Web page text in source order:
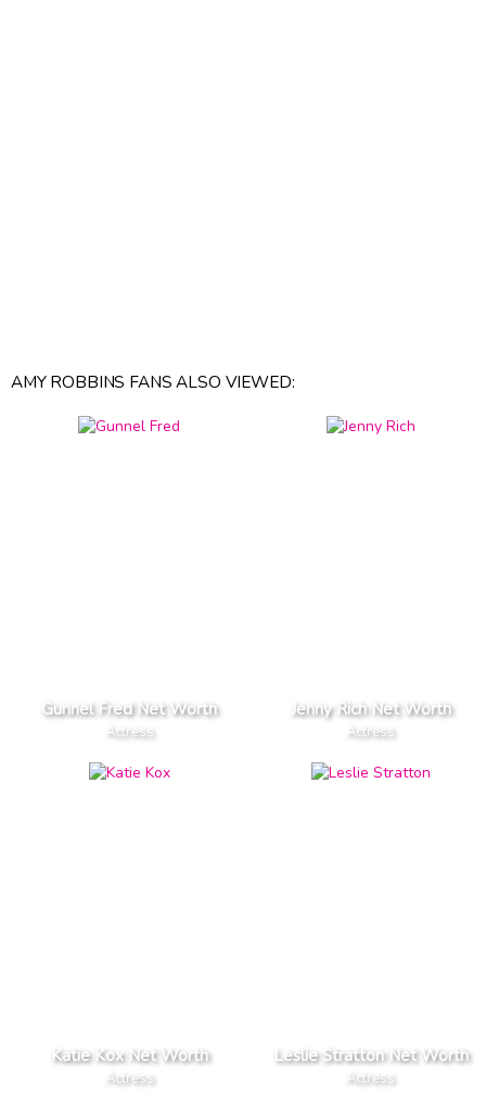
AMY ROBBINS FANS ALSO VIEWED:
Gunnel Fred Net Worth
Actress
Jenny Rich Net Worth
Actress
Katie Kox Net Worth
Actress
Leslie Stratton Net Worth
Actress